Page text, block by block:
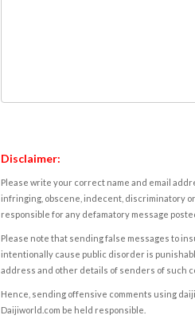
Disclaimer:
Please write your correct name and email
infringing, obscene, indecent, discriminatory
responsible for any defamatory message
Please note that sending false messages to
intentionally cause public disorder is
address and other details of senders of such
Hence, sending offensive comments using
Daijiworld.com be held responsible.